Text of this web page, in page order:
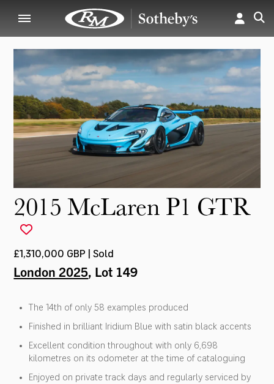
2015 McLaren P1 GTR
£1,310,000 GBP | Sold
London 2025, Lot 149
The 14th of only 58 examples produced
Finished in brilliant Iridium Blue with satin black accents
Excellent condition throughout with only 6,698
kilometres on its odometer at the time of cataloguing
Enjoyed on private track days and regularly serviced by